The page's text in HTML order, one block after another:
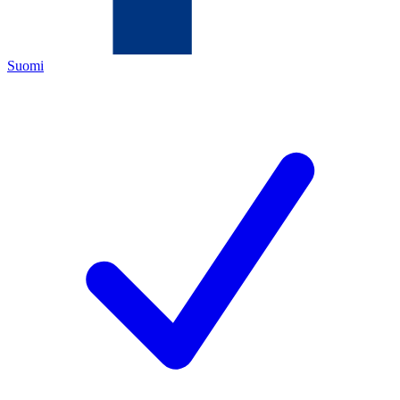
Suomi